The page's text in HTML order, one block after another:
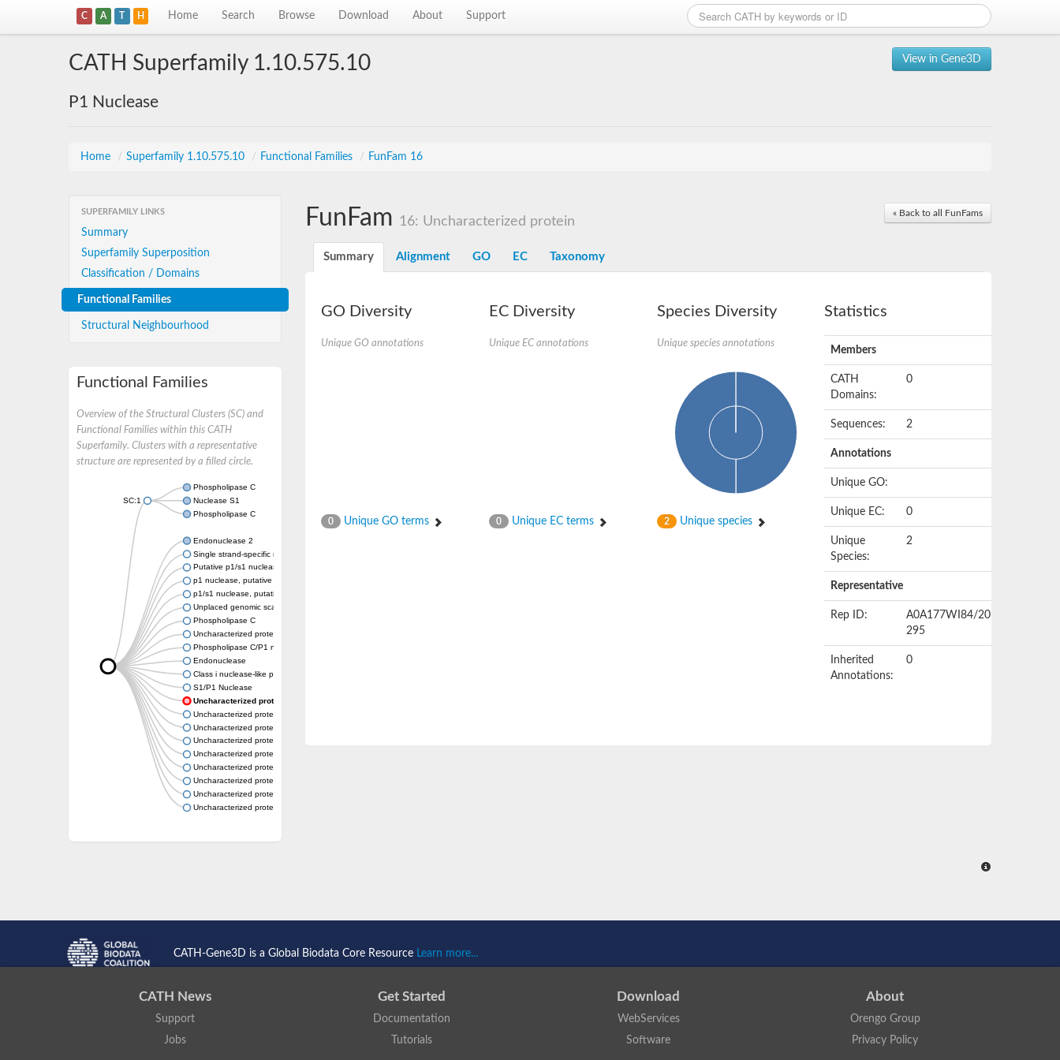
C A T H Home Search Browse Download About Support
View in Gene3D
CATH Superfamily 1.10.575.10
P1 Nuclease
Home / Superfamily 1.10.575.10 / Functional Families / FunFam 16
SUPERFAMILY LINKS
Summary
Superfamily Superposition
Classification / Domains
Functional Families
Structural Neighbourhood
Functional Families
Overview of the Structural Clusters (SC) and
Functional Families within this CATH
Superfamily. Clusters with a representative
structure are represented by a filled circle.
SC:1
Phospholipase C
Nuclease S1
Phospholipase C
Endonuclease 2
Single strand-specific nuclease, putative
Putative p1/s1 nuclease
p1 nuclease, putative
p1/s1 nuclease, putative
Unplaced genomic scaffold supercont1.7, whole genome shotgun sequence
Phospholipase C
Uncharacterized protein
Phospholipase C/P1 nuclease
Endonuclease
Class i nuclease-like protein
S1/P1 Nuclease
Uncharacterized protein
Uncharacterized protein
Uncharacterized protein
Uncharacterized protein
Uncharacterized protein
Uncharacterized protein
Uncharacterized protein
Uncharacterized protein
Uncharacterized protein
« Back to all FunFams
FunFam 16: Uncharacterized protein
Summary Alignment GO EC Taxonomy
GO Diversity
Unique GO annotations
0 Unique GO terms
EC Diversity
Unique EC annotations
0 Unique EC terms
Species Diversity
Unique species annotations
2 Unique species
Statistics
Members
CATH
Domains:
0
Sequences: 2
Annotations
Unique GO:
Unique EC: 0
Unique
Species:
2
Representative
Rep ID:
A0A177WI84/20-
295
Inherited
Annotations:
0
CATH-Gene3D is a Global Biodata Core Resource Learn more...
CATH News
Support
Jobs
Get Started
Documentation
Tutorials
Download
WebServices
Software
About
Orengo Group
Privacy Policy